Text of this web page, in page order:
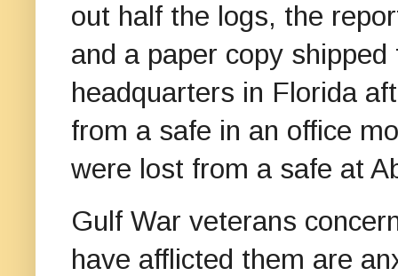
out half the logs, the
and a paper copy
headquarters in Florida
from a safe in an office
were lost from a safe at
Gulf War veterans
have afflicted them are